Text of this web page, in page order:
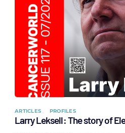
ARTICLES PROFILES
Larry Leksell: The story of